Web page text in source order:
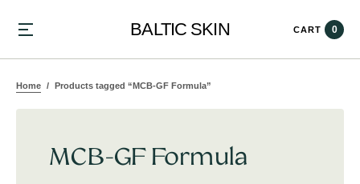
BALTIC SKIN CART 0
Home Products tagged “MCB-GF Formula”
MCB-GF Formula